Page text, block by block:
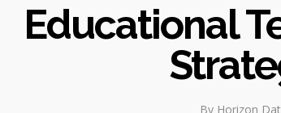
Educational
By Horizon